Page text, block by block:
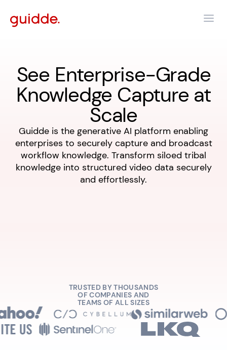
See Enterprise-Grade
Knowledge Capture at
Scale
Guidde is the generative AI platform enabling
enterprises to securely capture and broadcast
workflow knowledge. Transform siloed tribal
knowledge into structured video data securely
and effortlessly.
TRUSTED BY THOUSANDS
OF COMPANIES AND
TEAMS OF ALL SIZES